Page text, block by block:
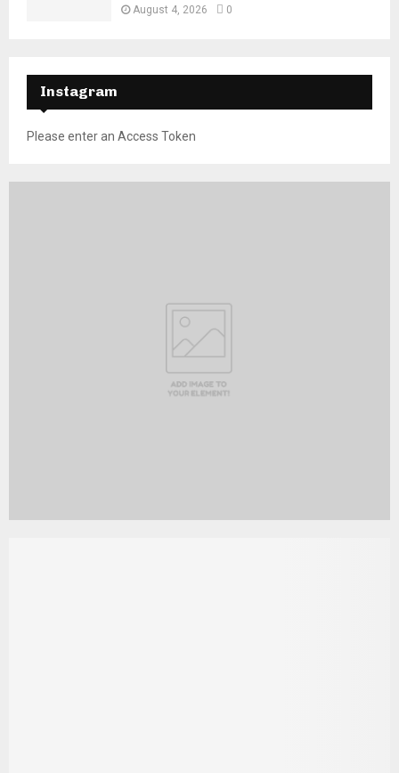
August 4, 2026 0
Instagram
Please enter an Access Token